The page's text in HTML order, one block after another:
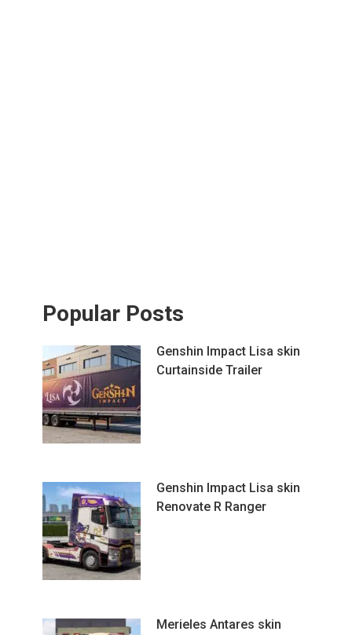
Popular Posts
Genshin Impact Lisa skin
Curtainside Trailer
Genshin Impact Lisa skin
Renovate R Ranger
Merieles Antares skin